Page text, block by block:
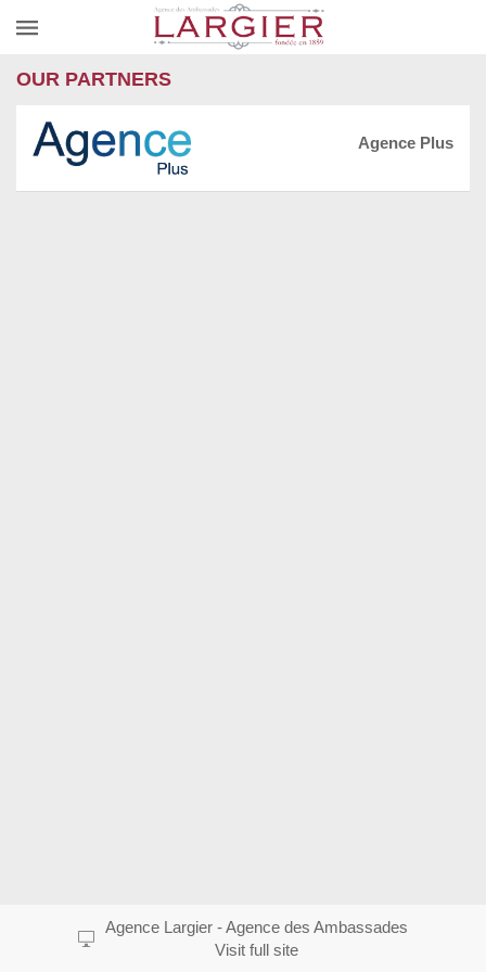
OUR PARTNERS
Agence Plus
Agence Largier - Agence des Ambassades
Visit full site